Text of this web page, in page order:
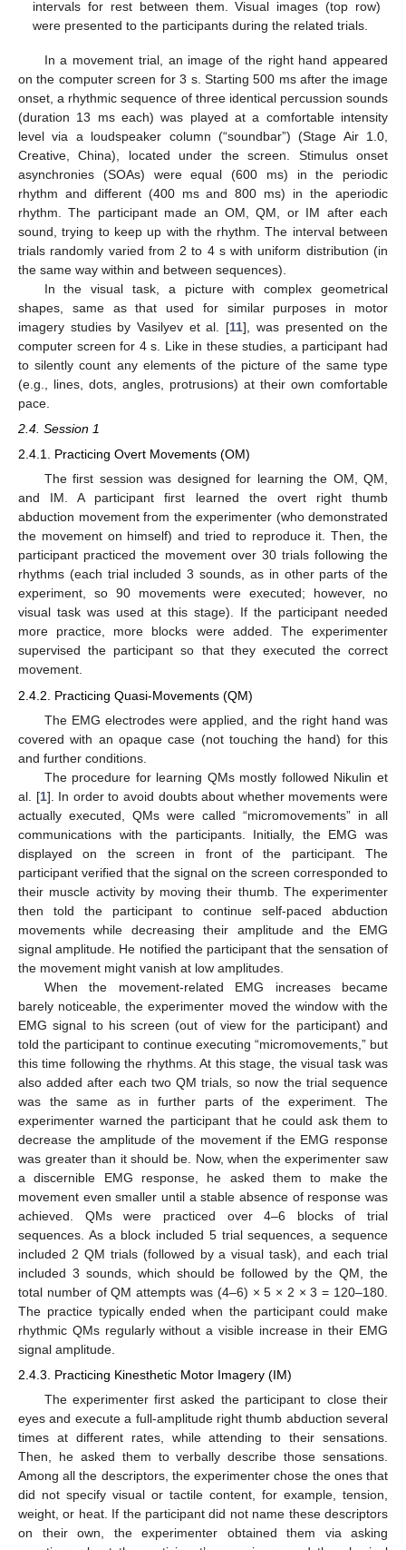
intervals for rest between them. Visual images (top row)
were presented to the participants during the related trials.
In a movement trial, an image of the right hand appeared
on the computer screen for 3 s. Starting 500 ms after the image
onset, a rhythmic sequence of three identical percussion sounds
(duration 13 ms each) was played at a comfortable intensity
level via a loudspeaker column (“soundbar”) (Stage Air 1.0,
Creative, China), located under the screen. Stimulus onset
asynchronies (SOAs) were equal (600 ms) in the periodic
rhythm and different (400 ms and 800 ms) in the aperiodic
rhythm. The participant made an OM, QM, or IM after each
sound, trying to keep up with the rhythm. The interval between
trials randomly varied from 2 to 4 s with uniform distribution (in
the same way within and between sequences).
In the visual task, a picture with complex geometrical
shapes, same as that used for similar purposes in motor
imagery studies by Vasilyev et al. [11], was presented on the
computer screen for 4 s. Like in these studies, a participant had
to silently count any elements of the picture of the same type
(e.g., lines, dots, angles, protrusions) at their own comfortable
pace.
2.4. Session 1
2.4.1. Practicing Overt Movements (OM)
The first session was designed for learning the OM, QM,
and IM. A participant first learned the overt right thumb
abduction movement from the experimenter (who demonstrated
the movement on himself) and tried to reproduce it. Then, the
participant practiced the movement over 30 trials following the
rhythms (each trial included 3 sounds, as in other parts of the
experiment, so 90 movements were executed; however, no
visual task was used at this stage). If the participant needed
more practice, more blocks were added. The experimenter
supervised the participant so that they executed the correct
movement.
2.4.2. Practicing Quasi-Movements (QM)
The EMG electrodes were applied, and the right hand was
covered with an opaque case (not touching the hand) for this
and further conditions.
The procedure for learning QMs mostly followed Nikulin et
al. [1]. In order to avoid doubts about whether movements were
actually executed, QMs were called “micromovements” in all
communications with the participants. Initially, the EMG was
displayed on the screen in front of the participant. The
participant verified that the signal on the screen corresponded to
their muscle activity by moving their thumb. The experimenter
then told the participant to continue self-paced abduction
movements while decreasing their amplitude and the EMG
signal amplitude. He notified the participant that the sensation of
the movement might vanish at low amplitudes.
When the movement-related EMG increases became
barely noticeable, the experimenter moved the window with the
EMG signal to his screen (out of view for the participant) and
told the participant to continue executing “micromovements,” but
this time following the rhythms. At this stage, the visual task was
also added after each two QM trials, so now the trial sequence
was the same as in further parts of the experiment. The
experimenter warned the participant that he could ask them to
decrease the amplitude of the movement if the EMG response
was greater than it should be. Now, when the experimenter saw
a discernible EMG response, he asked them to make the
movement even smaller until a stable absence of response was
achieved. QMs were practiced over 4–6 blocks of trial
sequences. As a block included 5 trial sequences, a sequence
included 2 QM trials (followed by a visual task), and each trial
included 3 sounds, which should be followed by the QM, the
total number of QM attempts was (4–6) × 5 × 2 × 3 = 120–180.
The practice typically ended when the participant could make
rhythmic QMs regularly without a visible increase in their EMG
signal amplitude.
2.4.3. Practicing Kinesthetic Motor Imagery (IM)
The experimenter first asked the participant to close their
eyes and execute a full-amplitude right thumb abduction several
times at different rates, while attending to their sensations.
Then, he asked them to verbally describe those sensations.
Among all the descriptors, the experimenter chose the ones that
did not specify visual or tactile content, for example, tension,
weight, or heat. If the participant did not name these descriptors
on their own, the experimenter obtained them via asking